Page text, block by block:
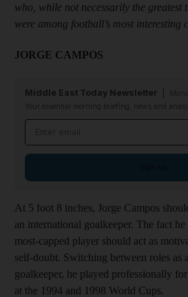
who, while not necessarily the greatest
were among football’s most interesting
JORGE CAMPOS
Middle East Today Newsletter
Your essential morning briefing, news and
At 5 foot 8 inches, Jorge Campos
an international goalkeeper. The fact
most-capped player should act as
self-doubt. Switching between roles as
goalkeeper, he played professionally
at the 1994 and 1998 World Cups.